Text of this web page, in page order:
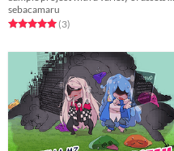
sebacamaru
Rated 5.0 out of 5 stars
(3total ratings
)